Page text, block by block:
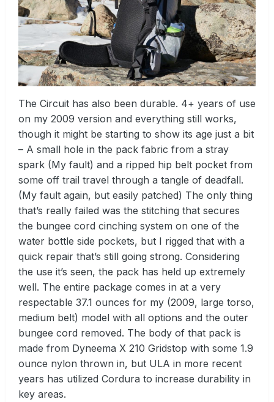
The Circuit has also been durable. 4+ years of use
on my 2009 version and everything still works,
though it might be starting to show its age just a bit
– A small hole in the pack fabric from a stray
spark (My fault) and a ripped hip belt pocket from
some off trail travel through a tangle of deadfall.
(My fault again, but easily patched) The only thing
that’s really failed was the stitching that secures
the bungee cord cinching system on one of the
water bottle side pockets, but I rigged that with a
quick repair that’s still going strong. Considering
the use it’s seen, the pack has held up extremely
well. The entire package comes in at a very
respectable 37.1 ounces for my (2009, large torso,
medium belt) model with all options and the outer
bungee cord removed. The body of that pack is
made from Dyneema X 210 Gridstop with some 1.9
ounce nylon thrown in, but ULA in more recent
years has utilized Cordura to increase durability in
key areas.